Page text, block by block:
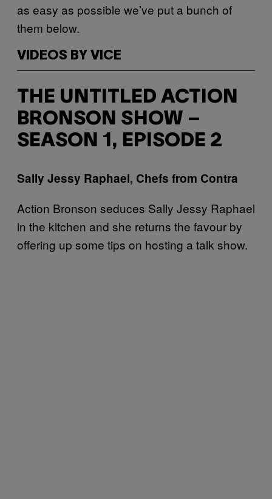
as easy as possible we’ve put a bunch of
them below.
VIDEOS BY VICE
THE UNTITLED ACTION
BRONSON SHOW –
SEASON 1, EPISODE 2
Sally Jessy Raphael, Chefs from Contra
Action Bronson seduces Sally Jessy Raphael
in the kitchen and she returns the favour by
offering up some tips on hosting a talk show.